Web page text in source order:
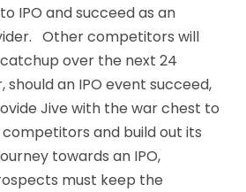
IPO and succeed as an
Other competitors will
over the next 24
should an IPO event succeed,
Jive with the war chest to
and build out its
towards an IPO,
must keep the